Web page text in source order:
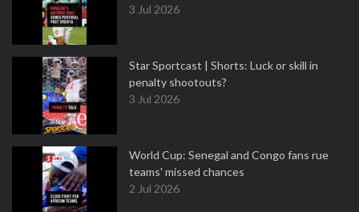
3 Jul 2026
Star Sportcast | Shorts: Luck or skill in
penalty shootouts?
3 Jul 2026
World Cup: Senegal and Congo fans rue
teams' missed chances
2 Jul 2026